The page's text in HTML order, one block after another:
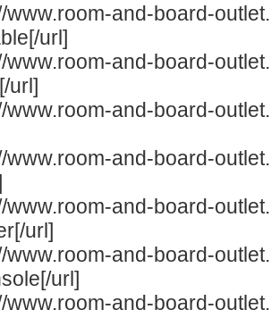
www.room-and-board-
url]
www.room-and-board-
url]
www.room-and-board-
www.room-and-board-
www.room-and-board-
url]
www.room-and-board-
url]
www.room-and-board-